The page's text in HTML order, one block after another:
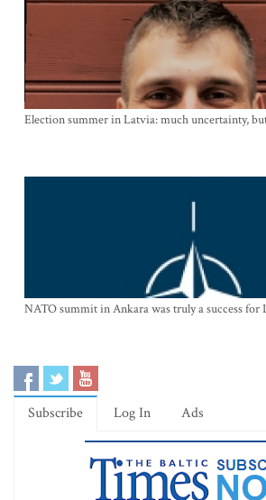
Election summer in Latvia: much uncertainty,
NATO summit in Ankara was truly a success
Subscribe Log In Ads